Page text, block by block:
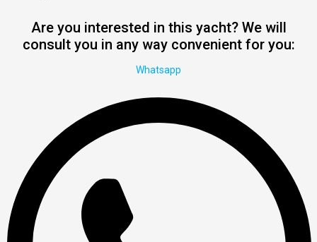
Are you interested in this yacht? We will
consult you in any way convenient for you:
Whatsapp